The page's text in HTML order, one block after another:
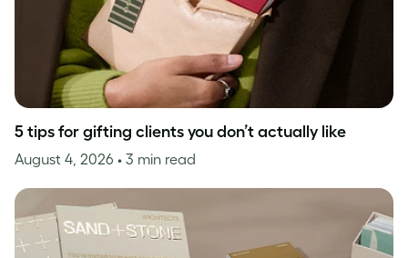
5 tips for gifting clients you don’t actually like
August 4, 2026 • 3 min read